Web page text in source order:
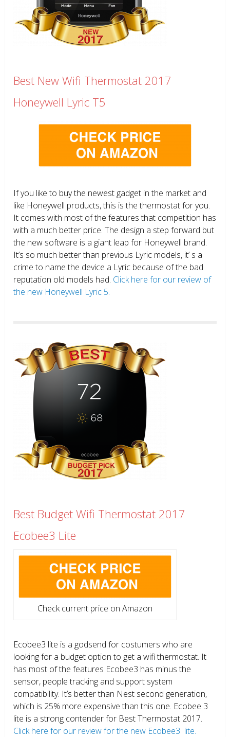
Best New Wifi Thermostat 2017
Honeywell Lyric T5
If you like to buy the newest gadget in the market and
like Honeywell products, this is the thermostat for you.
It comes with most of the features that competition has
with a much better price. The design a step forward but
the new software is a giant leap for Honeywell brand.
It’s so much better than previous Lyric models, it’ s a
crime to name the device a Lyric because of the bad
reputation old models had. Click here for our review of
the new Honeywell Lyric 5.
Best Budget Wifi Thermostat 2017
Ecobee3 Lite
Check current price on Amazon
Ecobee3 lite is a godsend for costumers who are
looking for a budget option to get a wifi thermostat. It
has most of the features Ecobee3 has minus the
sensor, people tracking and support system
compatibility. It’s better than Nest second generation,
which is 25% more expensive than this one. Ecobee 3
lite is a strong contender for Best Thermostat 2017.
Click here for our review for the new Ecobee3 lite.